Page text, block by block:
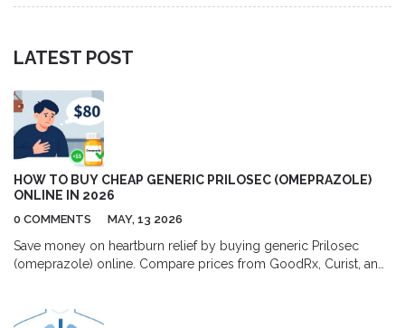
LATEST POST
HOW TO BUY CHEAP GENERIC PRILOSEC (OMEPRAZOLE)
ONLINE IN 2026
0 COMMENTS MAY, 13 2026
Save money on heartburn relief by buying generic Prilosec
(omeprazole) online. Compare prices from GoodRx, Curist, and